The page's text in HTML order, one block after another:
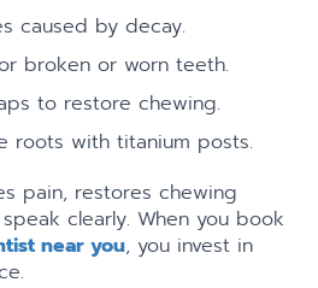
caused by decay.
broken or worn teeth.
to restore chewing.
roots with titanium posts.
pain, restores chewing
clearly. When you book
near you, you invest in